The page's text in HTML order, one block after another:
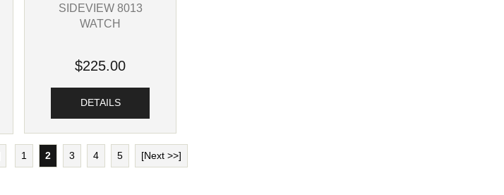
SIDEVIEW 8013
WATCH
$225.00
DETAILS
1 2 3 4 5 [Next >>]